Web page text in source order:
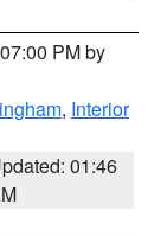
PM by
, Interior
01:46